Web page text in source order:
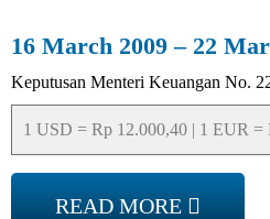
16 March 2009 – 22
Keputusan Menteri Keuangan No.
1 USD = Rp 12.000,40 | 1 EUR
READ MORE